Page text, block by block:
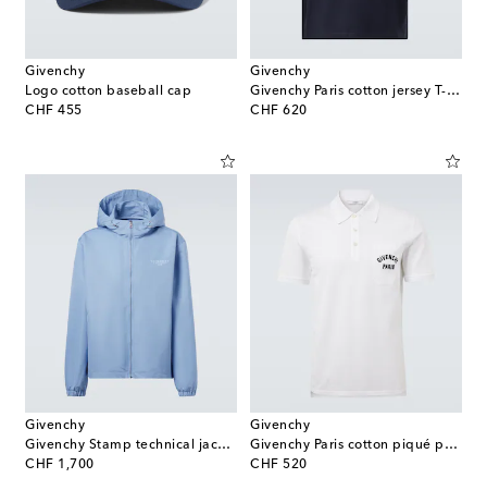
Givenchy
Logo cotton baseball cap
CHF 455
original price
Givenchy
Givenchy Paris cotton jersey T-shirt
CHF 620
original price
Givenchy
Givenchy Stamp technical jacket
CHF 1,700
original price
Givenchy
Givenchy Paris cotton piqué polo shirt
CHF 520
original price